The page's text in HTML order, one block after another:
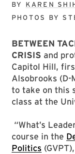
BY KAREN
PHOTOS BY
BETWEEN
CRISIS and
Capitol Hill,
Alsobrooks (D-
to take on this
class at the
“What’s
course in the
Politics